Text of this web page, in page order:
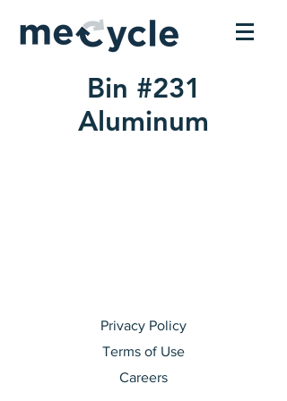
Bin #231
Aluminum
Privacy Policy
Terms of Use
Careers